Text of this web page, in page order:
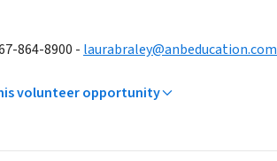
864-8900 - laurabraley@anbeducation.com
volunteer opportunity